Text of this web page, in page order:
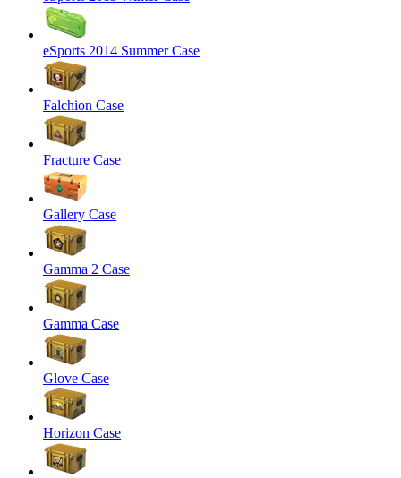
eSports 2014 Summer Case
Falchion Case
Fracture Case
Gallery Case
Gamma 2 Case
Gamma Case
Glove Case
Horizon Case